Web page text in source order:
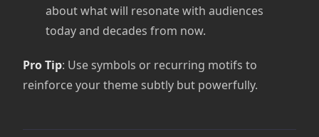
about what will resonate with audiences
today and decades from now.
Pro Tip: Use symbols or recurring motifs to
reinforce your theme subtly but powerfully.